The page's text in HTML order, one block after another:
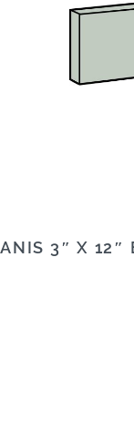
ANIS 3″ X 12″